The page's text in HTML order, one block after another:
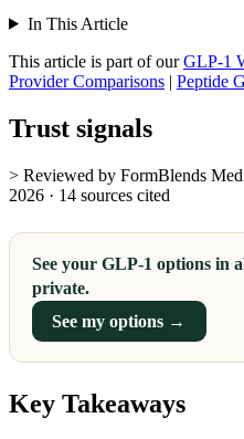
In This Article
This article is part of our GLP-1
Provider Comparisons | Peptide
Trust signals
> Reviewed by FormBlends
2026 · 14 sources cited
See your GLP-1 options in
private.
See my options →
Key Takeaways